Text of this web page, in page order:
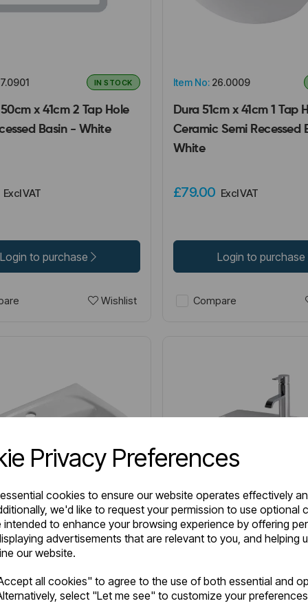
Privacy Preferences
cookies to ensure our website operates effectively
we'd like to request your permission to use optional
intended to enhance your browsing experience by offering
advertisements that are relevant to you, and helping
our website.
all cookies" to agree to the use of both essential and
select "Let me see" to customize your
IN STOCK
x 41cm 2 Tap Hole
Basin - White
Excl VAT
Login to purchase
Wishlist
Item No:26.0009
Dura 51cm x 41cm 1 Tap
Ceramic Semi Recessed
White
£79.00 Excl VAT
Login to purchase
Compare
x 51cm 1 Tap Hole
Recessed Basin -
Bijou 55cm x 43cm 1 Tap
Ceramic Semi Recessed